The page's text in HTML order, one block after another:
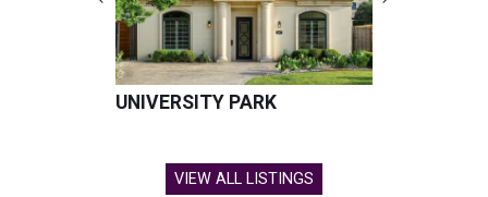
UNIVERSITY PARK
VIEW ALL LISTINGS